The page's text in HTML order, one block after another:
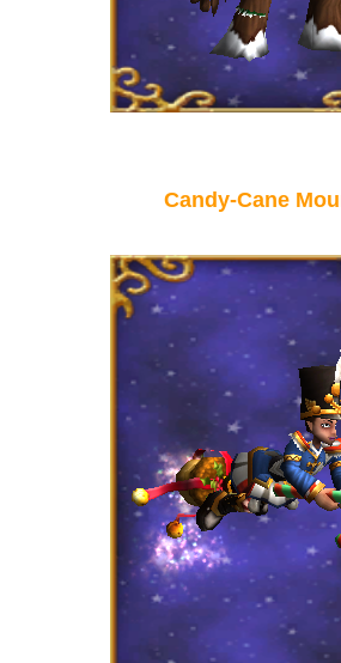
P101 PvP Guides
P101 Stats, Talents & Powers
Full Wizard101 Spells List
W101 Damage Resist Pierce
W101 SpellMaker
W101 Pet Talent Calculator
Candy-Cane